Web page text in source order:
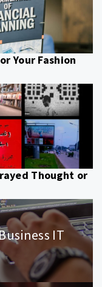
Your Fashion
Thought or
IT